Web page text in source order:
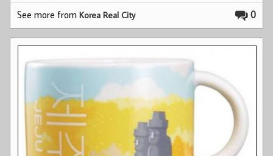
0
See more fromKorea Real City